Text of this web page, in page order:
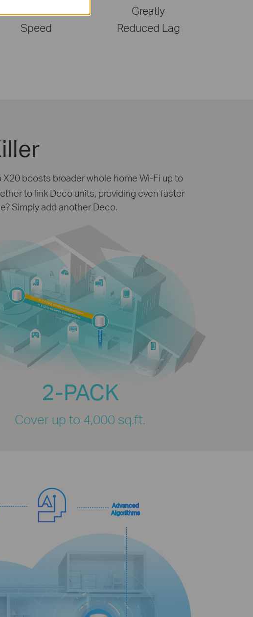
Faster Wi-Fi 6
Speed
Greatly
Reduced Lag
boosts broader whole home Wi-Fi up to
to link Deco units, providing even faster
Simply add another Deco.
2-PACK
Cover up to 4,000 sq.ft.
Advanced
Algorithms